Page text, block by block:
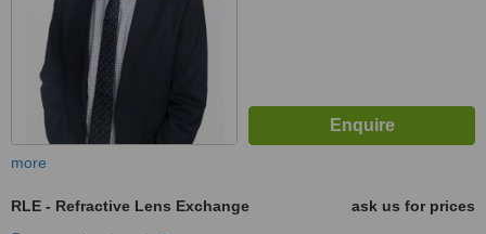
more
RLE - Refractive Lens Exchange
ask us for prices